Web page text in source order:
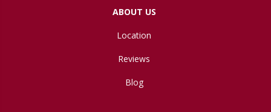
ABOUT US
Location
Reviews
Blog